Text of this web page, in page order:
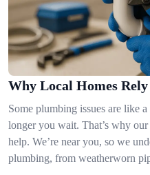
Why Local Homes
Some plumbing issues are like
longer you wait. That’s why
help. We’re near you, so we
plumbing, from weatherworn